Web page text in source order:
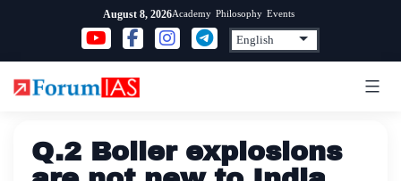
content
August 8, 2026Academy Philosophy Events
Q.2 Boiler explosions